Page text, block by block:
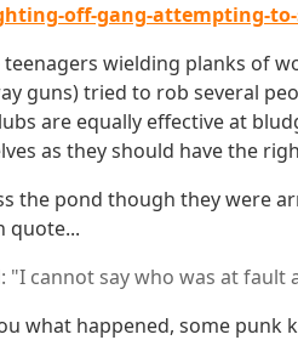
off-gang-attempting-
wielding planks of
guns) tried to rob several
are equally effective at
as they should have the
the pond though they were
quote...
"I cannot say who was at
what happened, some punk